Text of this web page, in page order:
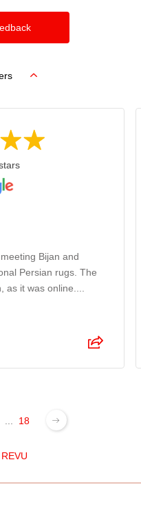
Bijan and
Persian rugs. The
as it was online....
... 18
REVU